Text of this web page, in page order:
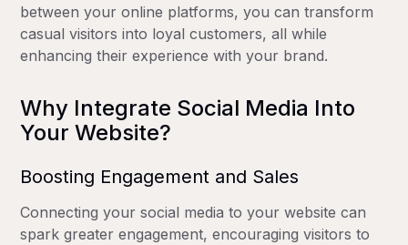
between your online platforms, you can transform
casual visitors into loyal customers, all while
enhancing their experience with your brand.
Why Integrate Social Media Into
Your Website?
Boosting Engagement and Sales
Connecting your social media to your website can
spark greater engagement, encouraging visitors to